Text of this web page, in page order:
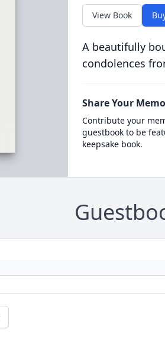
View Book
A beautifully
condolences
Share Your
Contribute your
guestbook to be
keepsake book.